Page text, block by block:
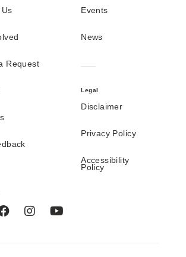
Request
Events
News
Legal
Disclaimer
Privacy Policy
Accessibility
Policy
FacebookInstagram